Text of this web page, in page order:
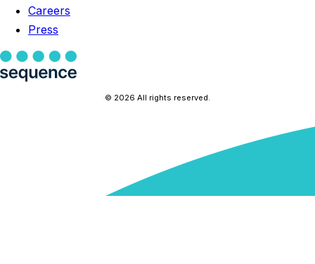
Careers
Press
© 2026 All rights reserved.